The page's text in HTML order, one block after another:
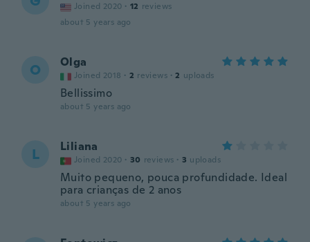
Joined 2020 · 12 reviews
about 5 years ago
O Olga
Joined 2018 · 2 reviews · 2 uploads
Bellissimo
about 5 years ago
L Liliana
Joined 2020 · 30 reviews · 3 uploads
Muito pequeno, pouca profundidade. Ideal
para crianças de 2 anos
about 5 years ago